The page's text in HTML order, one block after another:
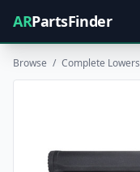
ARPartsFinder
Browse / Complete Lowers